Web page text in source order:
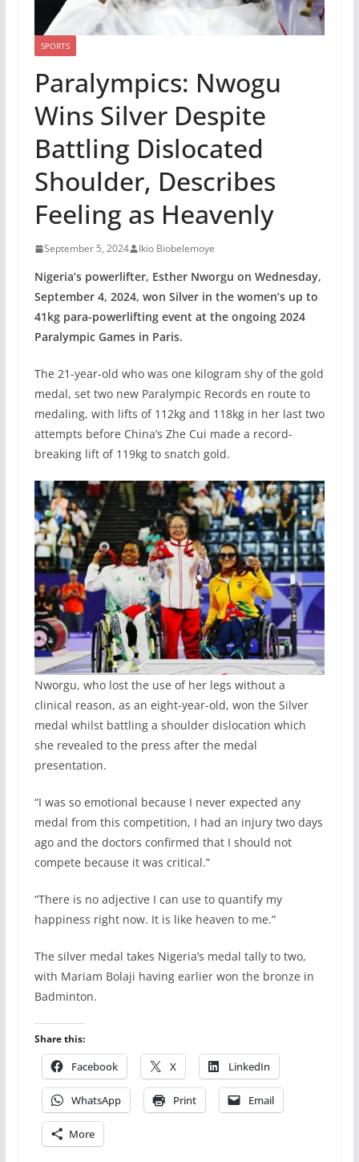
SPORTS
Paralympics: Nwogu
Wins Silver Despite
Battling Dislocated
Shoulder, Describes
Feeling as Heavenly
September 5, 2024 Ikio Biobelemoye
Nigeria’s powerlifter, Esther Nworgu on Wednesday,
September 4, 2024, won Silver in the women’s up to
41kg para-powerlifting event at the ongoing 2024
Paralympic Games in Paris.
The 21-year-old who was one kilogram shy of the gold
medal, set two new Paralympic Records en route to
medaling, with lifts of 112kg and 118kg in her last two
attempts before China’s Zhe Cui made a record-
breaking lift of 119kg to snatch gold.
Nworgu, who lost the use of her legs without a
clinical reason, as an eight-year-old, won the Silver
medal whilst battling a shoulder dislocation which
she revealed to the press after the medal
presentation.
“I was so emotional because I never expected any
medal from this competition, I had an injury two days
ago and the doctors confirmed that I should not
compete because it was critical.”
“There is no adjective I can use to quantify my
happiness right now. It is like heaven to me.”
The silver medal takes Nigeria’s medal tally to two,
with Mariam Bolaji having earlier won the bronze in
Badminton.
Share this:
Facebook X LinkedIn
WhatsApp Print Email
More